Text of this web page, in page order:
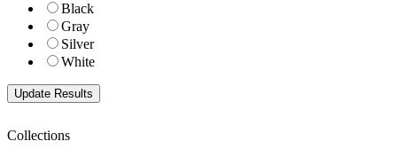
Black
Gray
Silver
White
Collections